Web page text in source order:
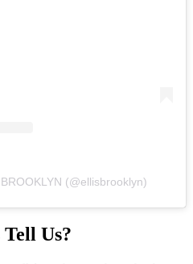
(@ellisbrooklyn)
Us?